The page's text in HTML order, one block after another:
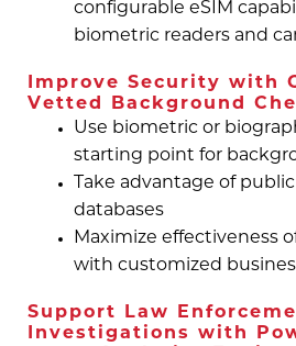
configurable eSIM
biometric readers and
Improve Security with
Vetted Background
Use biometric or
starting point for
Take advantage of
databases
Maximize effectiveness
with customized
Support Law
Investigations with